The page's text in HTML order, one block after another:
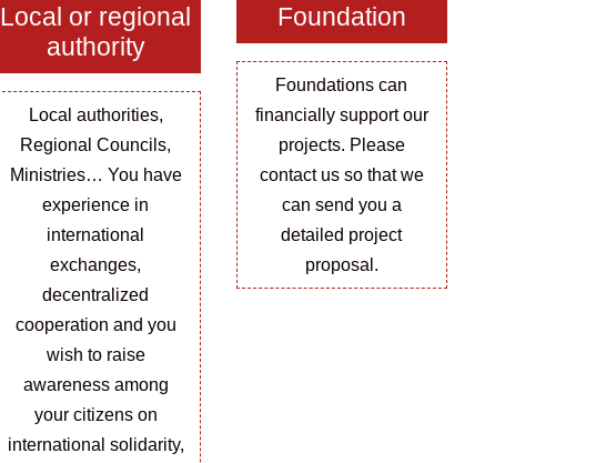
Local or regional
authority
Local authorities,
Regional Councils,
Ministries… You have
experience in
international
exchanges,
decentralized
cooperation and you
wish to raise
awareness among
your citizens on
international solidarity,
Foundation
Foundations can
financially support our
projects. Please
contact us so that we
can send you a
detailed project
proposal.